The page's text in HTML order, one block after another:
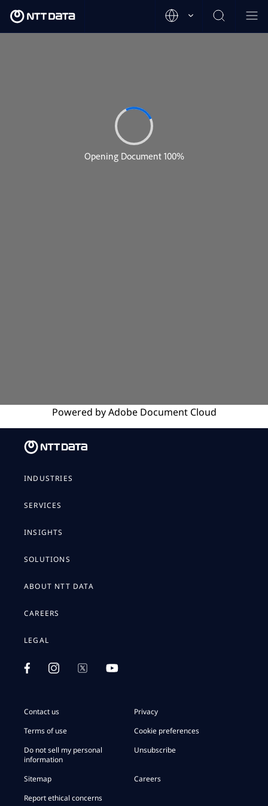
Powered byAdobeDocument Cloud
INDUSTRIES
SERVICES
INSIGHTS
SOLUTIONS
ABOUT NTT DATA
CAREERS
LEGAL
Contact us
Privacy
Terms of use
Cookie preferences
Do not sell my personal
information
Unsubscribe
Sitemap
Careers
Report ethical concerns